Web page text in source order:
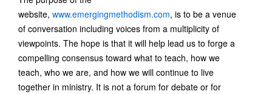
website, www.emergingmethodism.com, is to be a venue
of conversation including voices from a multiplicity of
viewpoints. The hope is that it will help lead us to forge a
compelling consensus toward what to teach, how we
teach, who we are, and how we will continue to live
together in ministry. It is not a forum for debate or for